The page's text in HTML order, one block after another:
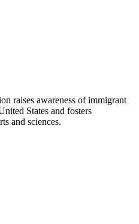
raises awareness of immigrant
States and fosters
and sciences.